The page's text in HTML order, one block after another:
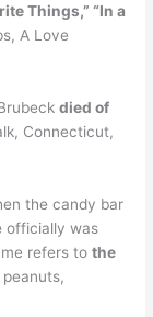
Things,” “In a
A Love
died of
Connecticut,
the candy bar
officially was
refers tothe